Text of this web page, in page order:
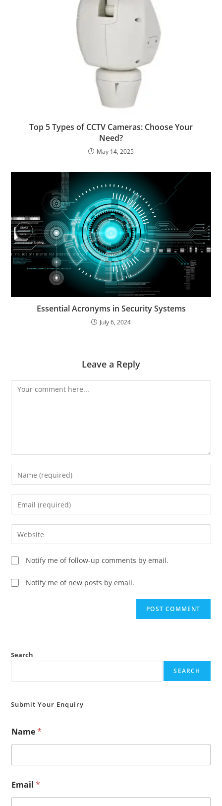
Top 5 Types of CCTV Cameras: Choose Your
Need?
May 14, 2025
Essential Acronyms in Security Systems
July 6, 2024
Leave a Reply
Notify me of follow-up comments by email.
Notify me of new posts by email.
Search
SEARCH
Submit Your Enquiry
Name*
Email*